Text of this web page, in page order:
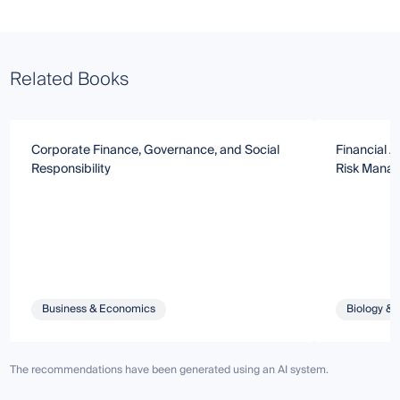
Related Books
Corporate Finance, Governance, and Social
Responsibility
Business & Economics
Financial
Risk
Biology &
The recommendations have been generated using an AI system.